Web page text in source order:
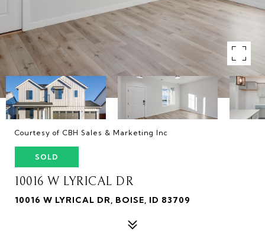
Courtesy of CBH Sales & Marketing Inc
SOLD
10016 W LYRICAL DR
10016 W LYRICAL DR, BOISE, ID 83709